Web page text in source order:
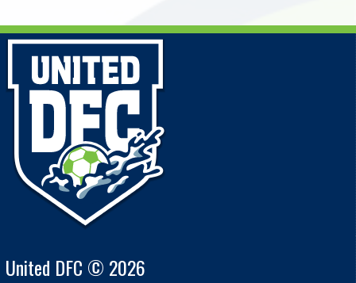
United DFC © 2026